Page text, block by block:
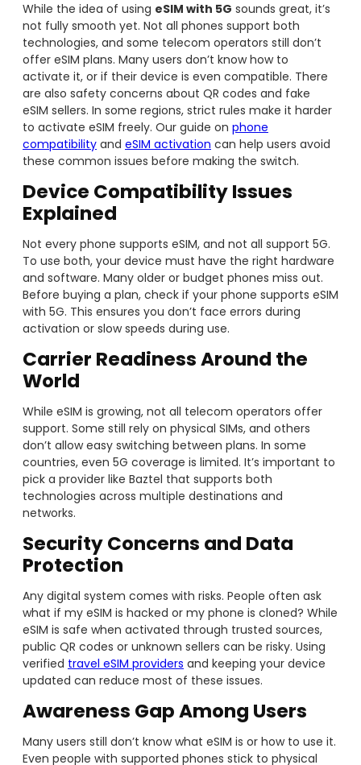
While the idea of using eSIM with 5G sounds great, it’s
not fully smooth yet. Not all phones support both
technologies, and some telecom operators still don’t
offer eSIM plans. Many users don’t know how to
activate it, or if their device is even compatible. There
are also safety concerns about QR codes and fake
eSIM sellers. In some regions, strict rules make it harder
to activate eSIM freely. Our guide on phone
compatibility and eSIM activation can help users avoid
these common issues before making the switch.
Device Compatibility Issues
Explained
Not every phone supports eSIM, and not all support 5G.
To use both, your device must have the right hardware
and software. Many older or budget phones miss out.
Before buying a plan, check if your phone supports eSIM
with 5G. This ensures you don’t face errors during
activation or slow speeds during use.
Carrier Readiness Around the
World
While eSIM is growing, not all telecom operators offer
support. Some still rely on physical SIMs, and others
don’t allow easy switching between plans. In some
countries, even 5G coverage is limited. It’s important to
pick a provider like Baztel that supports both
technologies across multiple destinations and
networks.
Security Concerns and Data
Protection
Any digital system comes with risks. People often ask
what if my eSIM is hacked or my phone is cloned? While
eSIM is safe when activated through trusted sources,
public QR codes or unknown sellers can be risky. Using
verified travel eSIM providers and keeping your device
updated can reduce most of these issues.
Awareness Gap Among Users
Many users still don’t know what eSIM is or how to use it.
Even people with supported phones stick to physical